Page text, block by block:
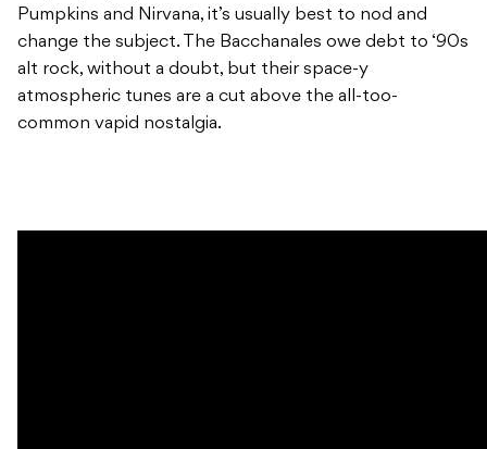
Pumpkins and Nirvana, it’s usually best to nod and
change the subject. The Bacchanales owe debt to ‘90s
alt rock, without a doubt, but their space-y
atmospheric tunes are a cut above the all-too-
common vapid nostalgia.